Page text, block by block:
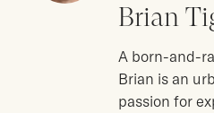
Brian
A born-and-
Brian is an
passion for